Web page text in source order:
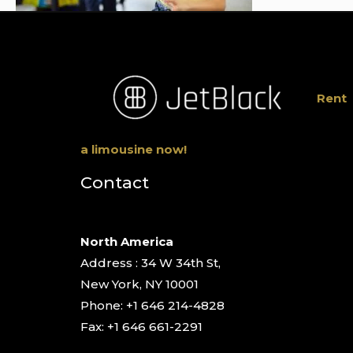
Rent
a limousine now!
Contact
North America
Address : 34 W 34th St,
New York, NY 10001
Phone: +1 646 214-4828
Fax: +1 646 661-2291